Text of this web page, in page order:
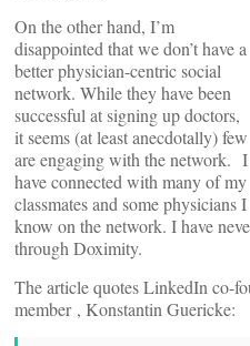
On the other hand, I’m
disappointed that we don’t have a
better physician-centric social
network. While they have been
successful at signing up doctors,
it seems (at least anecdotally) few
are engaging with the network. I
have connected with many of my
classmates and some physicians I
know on the network. I have
through Doximity.
The article quotes LinkedIn co-
member , Konstantin Guericke: